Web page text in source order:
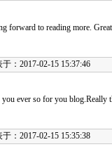
forward to reading more.
：2017-02-15 15:37:46
you ever so for you blog.Really
：2017-02-15 15:35:38